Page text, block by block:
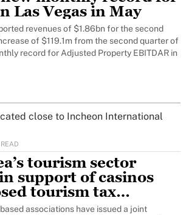
Las Vegas in May
revenues of $1.86bn for the second
of $119.1m from the second quarter of
record for Adjusted Property EBITDAR in
tourism sector
support of casinos
tourism tax
associations have issued a joint